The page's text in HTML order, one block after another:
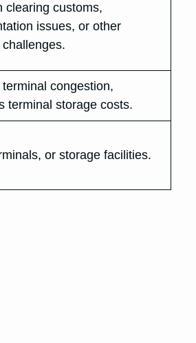
clearing customs,
issues, or other
challenges.
congestion,
terminal storage costs.
or storage facilities.